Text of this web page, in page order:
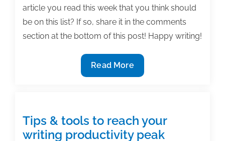
article you read this week that you think should
be on this list? If so, share it in the comments
section at the bottom of this post! Happy writing!
The
most
&
academic
Read More
Tips & tools to reach your
writing productivity peak